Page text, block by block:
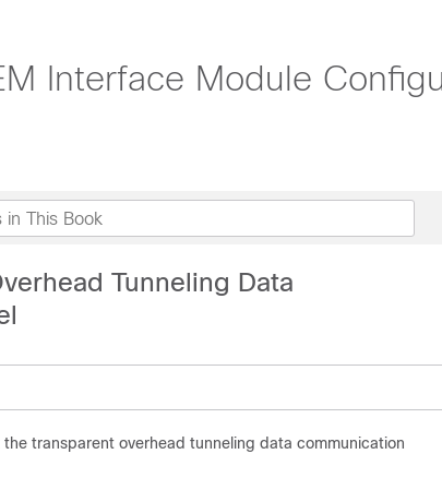
Interface Module
Tunneling Data
transparent overhead tunneling data communication